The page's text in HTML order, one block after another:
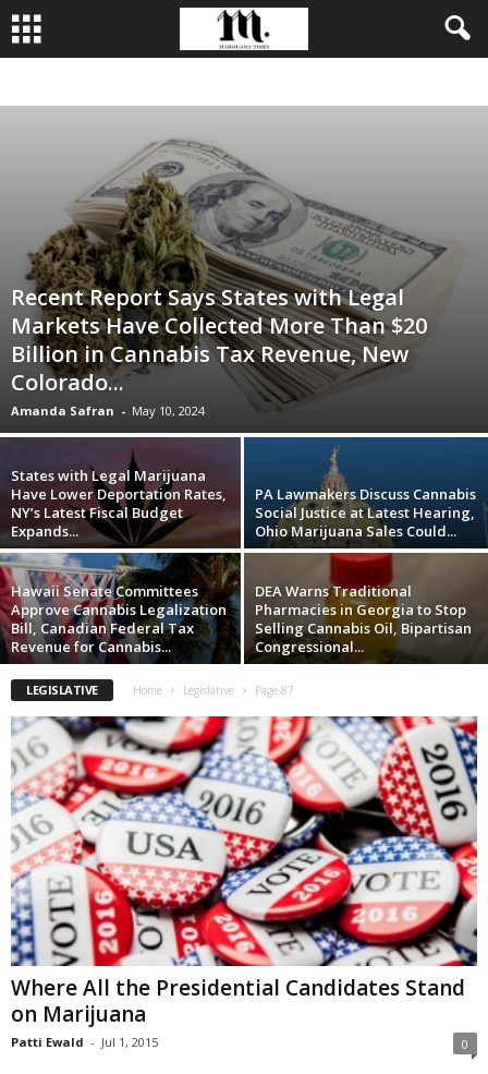
Recent Report Says States with Legal
Markets Have Collected More Than $20
Billion in Cannabis Tax Revenue, New
Colorado...
Amanda Safran - May 10, 2024
States with Legal Marijuana
Have Lower Deportation Rates,
NY’s Latest Fiscal Budget
Expands...
PA Lawmakers Discuss Cannabis
Social Justice at Latest Hearing,
Ohio Marijuana Sales Could...
Hawaii Senate Committees
Approve Cannabis Legalization
Bill, Canadian Federal Tax
Revenue for Cannabis...
DEA Warns Traditional
Pharmacies in Georgia to Stop
Selling Cannabis Oil, Bipartisan
Congressional...
LEGISLATIVE Home Legislative Page 87
Where All the Presidential Candidates Stand
on Marijuana
Patti Ewald - Jul 1, 2015 0